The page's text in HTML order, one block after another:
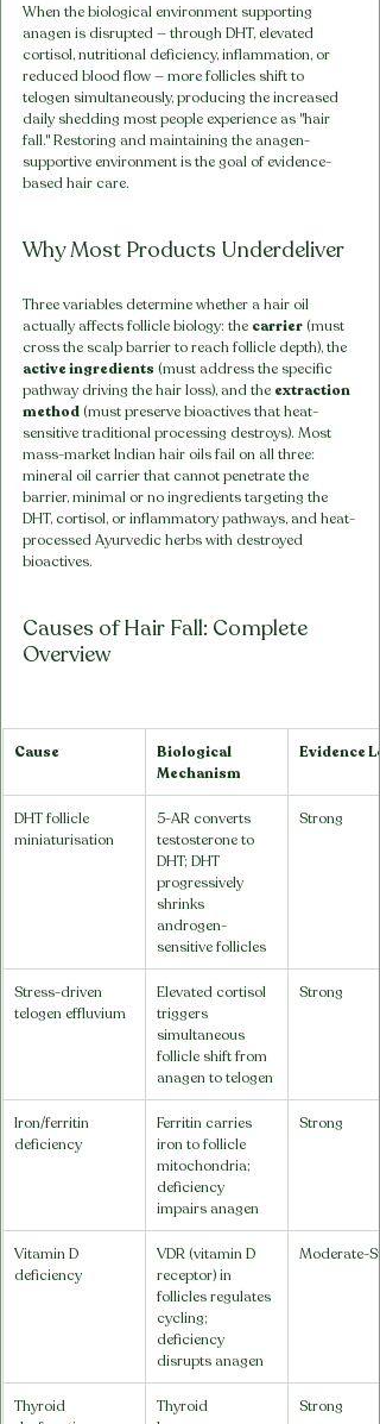
When the biological environment supporting
anagen is disrupted — through DHT, elevated
cortisol, nutritional deficiency, inflammation, or
reduced blood flow — more follicles shift to
telogen simultaneously, producing the increased
daily shedding most people experience as "hair
fall." Restoring and maintaining the anagen-
supportive environment is the goal of evidence-
based hair care.
Why Most Products Underdeliver
Three variables determine whether a hair oil
actually affects follicle biology: the carrier (must
cross the scalp barrier to reach follicle depth), the
active ingredients (must address the specific
pathway driving the hair loss), and the extraction
method (must preserve bioactives that heat-
sensitive traditional processing destroys). Most
mass-market Indian hair oils fail on all three:
mineral oil carrier that cannot penetrate the
barrier, minimal or no ingredients targeting the
DHT, cortisol, or inflammatory pathways, and heat-
processed Ayurvedic herbs with destroyed
bioactives.
Causes of Hair Fall: Complete
Overview
Cause
Biological
Mechanism
Evidence
DHT follicle
miniaturisation
5-AR converts
testosterone to
DHT; DHT
progressively
shrinks
androgen-
sensitive follicles
Strong
Stress-driven
telogen effluvium
Elevated cortisol
triggers
simultaneous
follicle shift from
anagen to telogen
Strong
Iron/ferritin
deficiency
Ferritin carries
iron to follicle
mitochondria;
deficiency
impairs anagen
Strong
Vitamin D
deficiency
VDR (vitamin D
receptor) in
follicles regulates
cycling;
deficiency
disrupts anagen
Moderate-
Thyroid
Thyroid
Strong